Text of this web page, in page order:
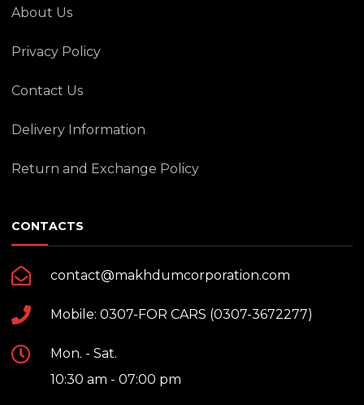
About Us
Privacy Policy
Contact Us
Delivery Information
Return and Exchange Policy
CONTACTS
contact@makhdumcorporation.com
Mobile: 0307-FOR CARS (0307-3672277)
Mon. - Sat.
10:30 am - 07:00 pm